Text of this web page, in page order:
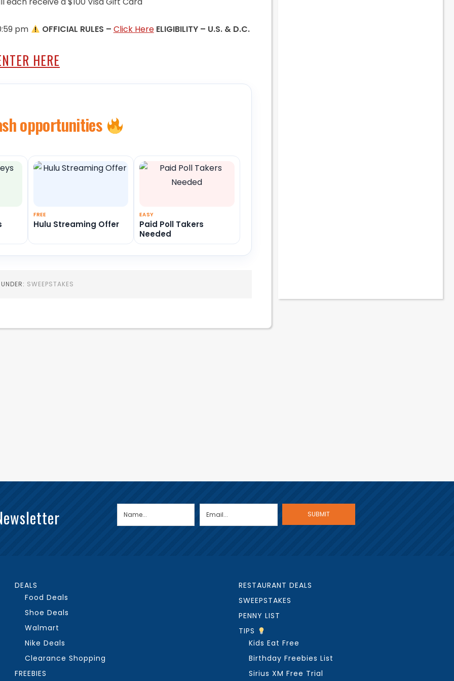
pm OFFICIAL RULES – Click Here ELIGIBILITY – U.S. & D.C.
HERE
opportunities
FREE
Hulu Streaming Offer
EASY
Paid Poll Takers
Needed
SWEEPSTAKES
DEALS
Food Deals
Shoe Deals
Walmart
Nike Deals
Clearance Shopping
FREEBIES
RESTAURANT DEALS
SWEEPSTAKES
PENNY LIST
TIPS
Kids Eat Free
Birthday Freebies List
Sirius XM Free Trial